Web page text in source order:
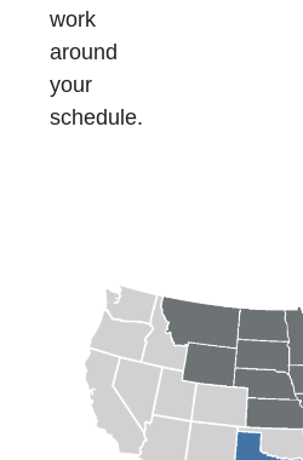
work
around
your
schedule.